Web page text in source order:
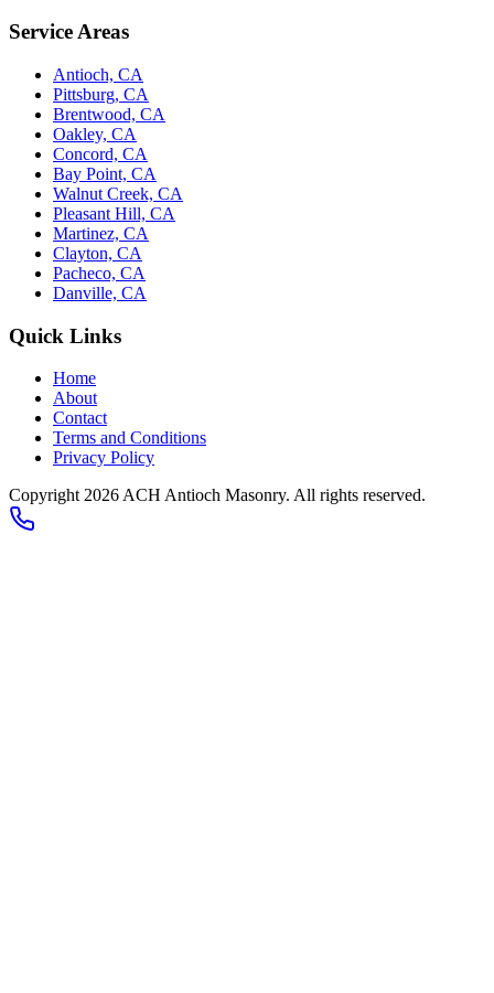
Service Areas
Antioch, CA
Pittsburg, CA
Brentwood, CA
Oakley, CA
Concord, CA
Bay Point, CA
Walnut Creek, CA
Pleasant Hill, CA
Martinez, CA
Clayton, CA
Pacheco, CA
Danville, CA
Quick Links
Home
About
Contact
Terms and Conditions
Privacy Policy
Copyright 2026 ACH Antioch Masonry. All rights reserved.